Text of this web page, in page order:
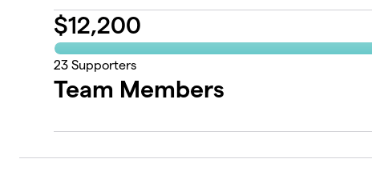
$12,200
23 Supporters
Team Members